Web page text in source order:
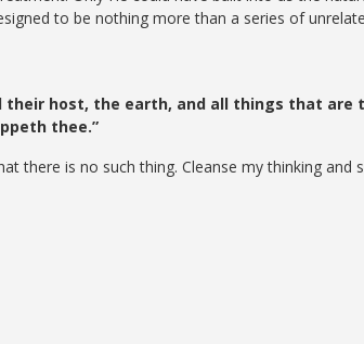
to be nothing more than a series of
their host, the earth, and all things that are
thee.”
there is no such thing. Cleanse my thinking and